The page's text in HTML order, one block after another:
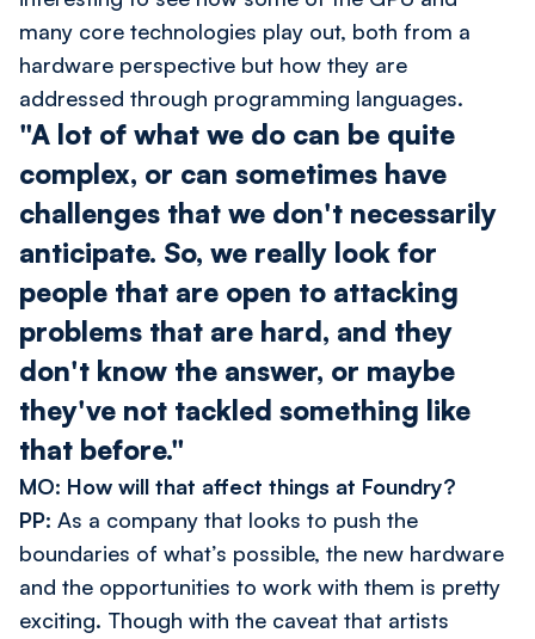
many core technologies play out, both from a
hardware perspective but how they are
addressed through programming languages.
"A lot of what we do can be quite
complex, or can sometimes have
challenges that we don't necessarily
anticipate. So, we really look for
people that are open to attacking
problems that are hard, and they
don't know the answer, or maybe
they've not tackled something like
that before."
MO: How will that affect things at Foundry?
PP: As a company that looks to push the
boundaries of what’s possible, the new hardware
and the opportunities to work with them is pretty
exciting. Though with the caveat that artists